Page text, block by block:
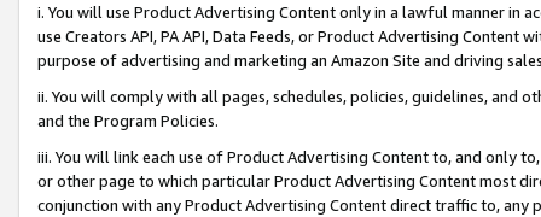
i. You will use Product Advertising Content only in a lawful manner in
use Creators API, PA API, Data Feeds, or Product Advertising
purpose of advertising and marketing an Amazon Site and driving
ii. You will comply with all pages, schedules, policies, guidelines, and
and the Program Policies.
iii. You will link each use of Product Advertising Content to, and only
or other page to which particular Product Advertising Content most
conjunction with any Product Advertising Content direct traffic to,